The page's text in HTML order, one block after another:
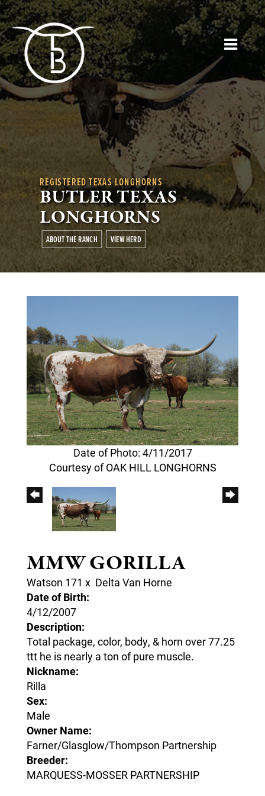
REGISTERED TEXAS LONGHORNS
BUTLER TEXAS
LONGHORNS
ABOUT THE RANCH VIEW HERD
Date of Photo: 4/11/2017
Courtesy of OAK HILL LONGHORNS
MMW GORILLA
Watson 171 x Delta Van Horne
Date of Birth:
4/12/2007
Description:
Total package, color, body, & horn over 77.25
ttt he is nearly a ton of pure muscle.
Nickname:
Rilla
Sex:
Male
Owner Name:
Farner/Glasglow/Thompson Partnership
Breeder:
MARQUESS-MOSSER PARTNERSHIP